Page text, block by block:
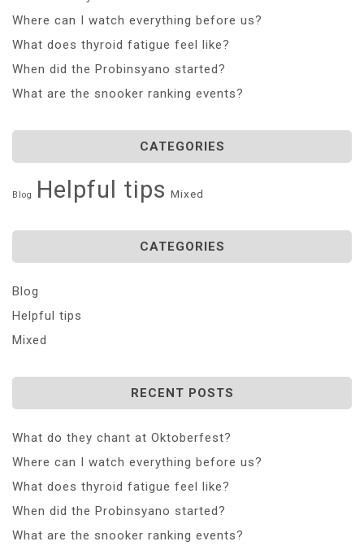
Where can I watch everything before us?
What does thyroid fatigue feel like?
When did the Probinsyano started?
What are the snooker ranking events?
CATEGORIES
Blog Helpful tips Mixed
CATEGORIES
Blog
Helpful tips
Mixed
RECENT POSTS
What do they chant at Oktoberfest?
Where can I watch everything before us?
What does thyroid fatigue feel like?
When did the Probinsyano started?
What are the snooker ranking events?